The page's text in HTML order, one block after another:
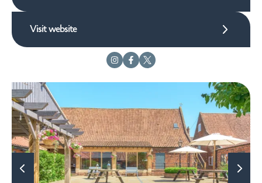
Visit website